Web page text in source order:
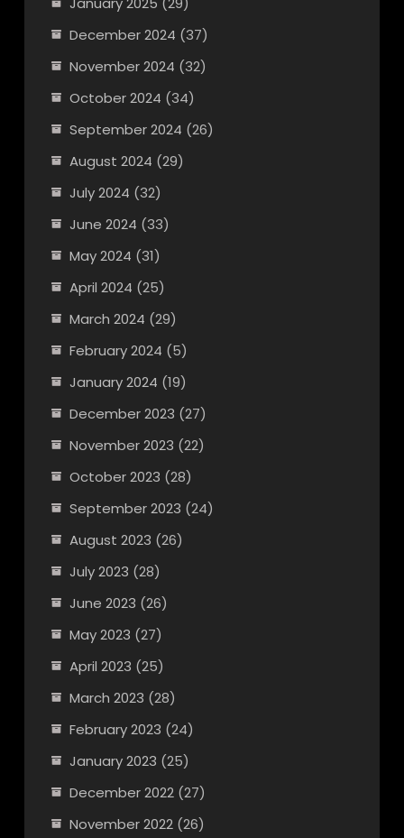
December 2024 (37)
November 2024 (32)
October 2024 (34)
September 2024 (26)
August 2024 (29)
July 2024 (32)
June 2024 (33)
May 2024 (31)
April 2024 (25)
March 2024 (29)
February 2024 (5)
January 2024 (19)
December 2023 (27)
November 2023 (22)
October 2023 (28)
September 2023 (24)
August 2023 (26)
July 2023 (28)
June 2023 (26)
May 2023 (27)
April 2023 (25)
March 2023 (28)
February 2023 (24)
January 2023 (25)
December 2022(27)
November 2022(26)